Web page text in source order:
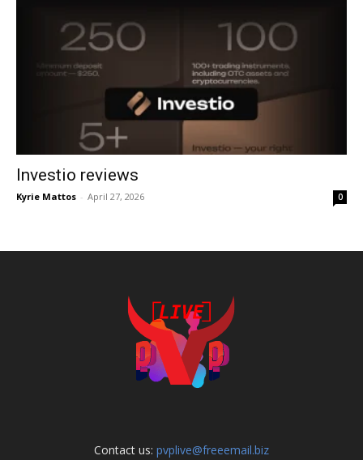
Investio reviews
Kyrie Mattos - April 27, 2026 0
Contact us: pvplive@freeemail.biz